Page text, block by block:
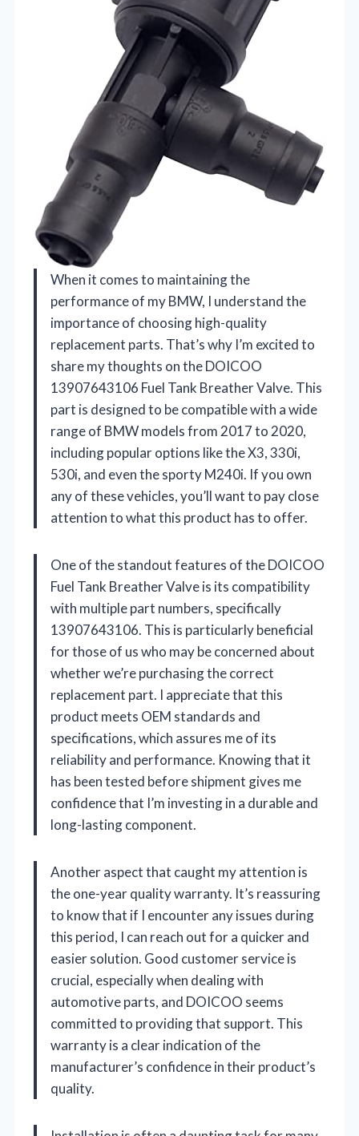
When it comes to maintaining the
performance of my BMW, I understand the
importance of choosing high-quality
replacement parts. That’s why I’m excited to
share my thoughts on the DOICOO
13907643106 Fuel Tank Breather Valve. This
part is designed to be compatible with a wide
range of BMW models from 2017 to 2020,
including popular options like the X3, 330i,
530i, and even the sporty M240i. If you own
any of these vehicles, you’ll want to pay close
attention to what this product has to offer.
One of the standout features of the DOICOO
Fuel Tank Breather Valve is its compatibility
with multiple part numbers, specifically
13907643106. This is particularly beneficial
for those of us who may be concerned about
whether we’re purchasing the correct
replacement part. I appreciate that this
product meets OEM standards and
specifications, which assures me of its
reliability and performance. Knowing that it
has been tested before shipment gives me
confidence that I’m investing in a durable and
long-lasting component.
Another aspect that caught my attention is
the one-year quality warranty. It’s reassuring
to know that if I encounter any issues during
this period, I can reach out for a quicker and
easier solution. Good customer service is
crucial, especially when dealing with
automotive parts, and DOICOO seems
committed to providing that support. This
warranty is a clear indication of the
manufacturer’s confidence in their product’s
quality.